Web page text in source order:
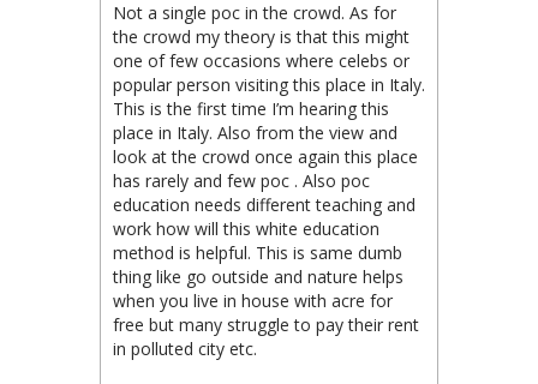
Not a single poc in the crowd. As for
the crowd my theory is that this might
one of few occasions where celebs or
popular person visiting this place in Italy.
This is the first time I’m hearing this
place in Italy. Also from the view and
look at the crowd once again this place
has rarely and few poc . Also poc
education needs different teaching and
work how will this white education
method is helpful. This is same dumb
thing like go outside and nature helps
when you live in house with acre for
free but many struggle to pay their rent
in polluted city etc.